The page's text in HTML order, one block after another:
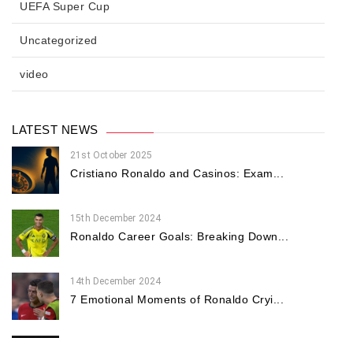
UEFA Super Cup
Uncategorized
video
LATEST NEWS
21st October 2025
Cristiano Ronaldo and Casinos: Exam...
15th December 2024
Ronaldo Career Goals: Breaking Down...
14th December 2024
7 Emotional Moments of Ronaldo Cryi...